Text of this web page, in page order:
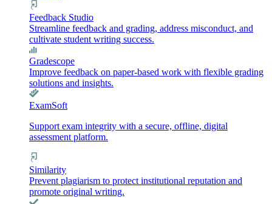
Feedback Studio
Streamline feedback and grading, address misconduct, and
cultivate student writing success.
Gradescope
Improve feedback on paper-based work with flexible grading
solutions and insights.
ExamSoft
Support exam integrity with a secure, offline, digital
assessment platform.
Similarity
Prevent plagiarism to protect institutional reputation and
promote original writing.